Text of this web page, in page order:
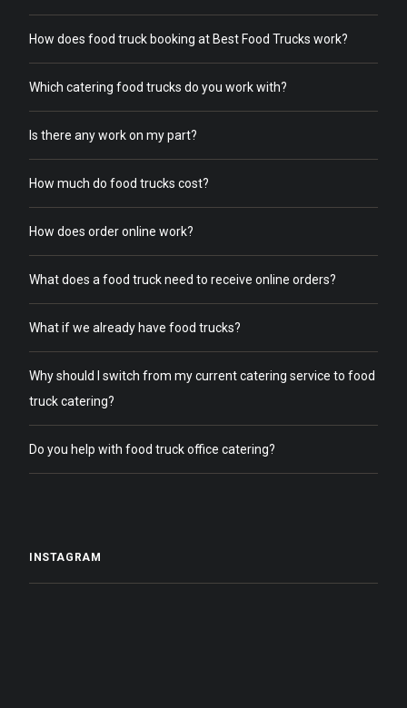
How does food truck booking at Best Food Trucks work?
Which catering food trucks do you work with?
Is there any work on my part?
How much do food trucks cost?
How does order online work?
What does a food truck need to receive online orders?
What if we already have food trucks?
Why should I switch from my current catering service to food
truck catering?
Do you help with food truck office catering?
INSTAGRAM